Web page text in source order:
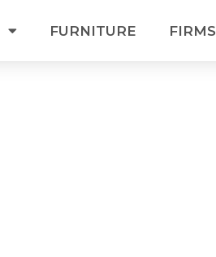
FURNITURE FIRMS